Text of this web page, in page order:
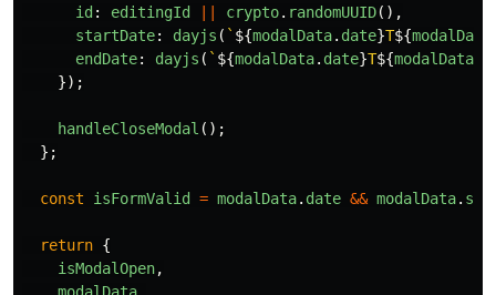
id : editingId crypto. randomUUID(),
startDate: dayjs ( ` ${modalData. date}T${modalData
endDate: dayjs ( ` ${modalData. date}T${modalData
});
handleCloseModal ();
};
const isFormValid = modalData. date && modalData.
return {
isModalOpen,